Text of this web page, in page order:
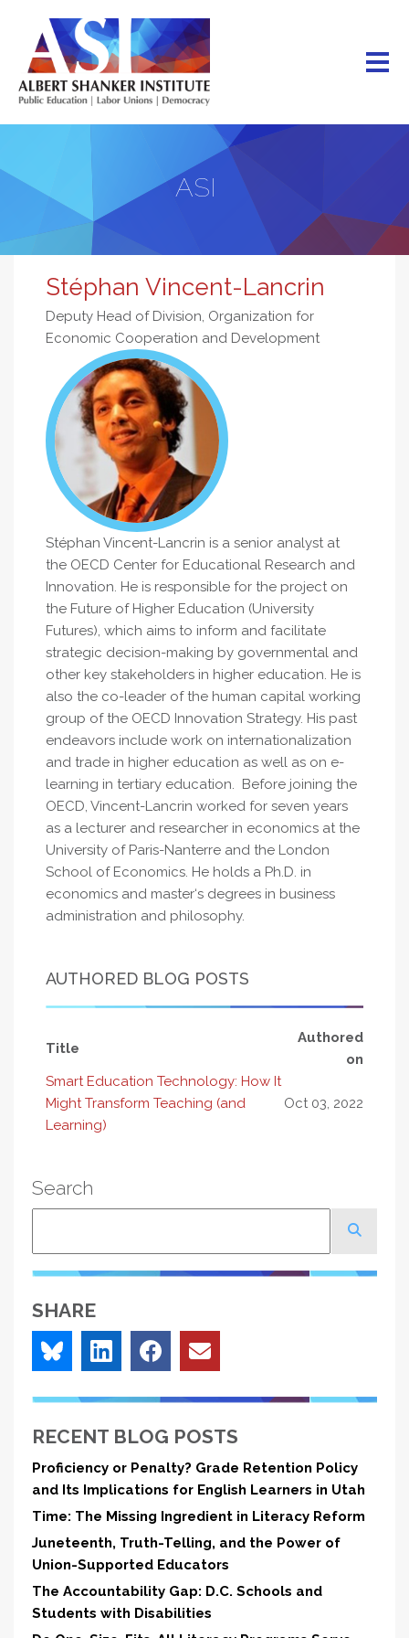
content
ASI
Stéphan Vincent-Lancrin
Deputy Head of Division, Organization for
Economic Cooperation and Development
Stéphan Vincent-Lancrin is a senior analyst at
the OECD Center for Educational Research and
Innovation. He is responsible for the project on
the Future of Higher Education (University
Futures), which aims to inform and facilitate
strategic decision-making by governmental and
other key stakeholders in higher education. He is
also the co-leader of the human capital working
group of the OECD Innovation Strategy. His past
endeavors include work on internationalization
and trade in higher education as well as on e-
learning in tertiary education. Before joining the
OECD, Vincent-Lancrin worked for seven years
as a lecturer and researcher in economics at the
University of Paris-Nanterre and the London
School of Economics. He holds a Ph.D. in
economics and master‘s degrees in business
administration and philosophy.
AUTHORED BLOG POSTS
Title
Authored
on
Smart Education Technology: How It
Might Transform Teaching (and
Learning)
Oct 03, 2022
Search
SHARE
RECENT BLOG POSTS
Proficiency or Penalty? Grade Retention Policy
and Its Implications for English Learners in Utah
Time: The Missing Ingredient in Literacy Reform
Juneteenth, Truth-Telling, and the Power of
Union-Supported Educators
The Accountability Gap: D.C. Schools and
Students with Disabilities